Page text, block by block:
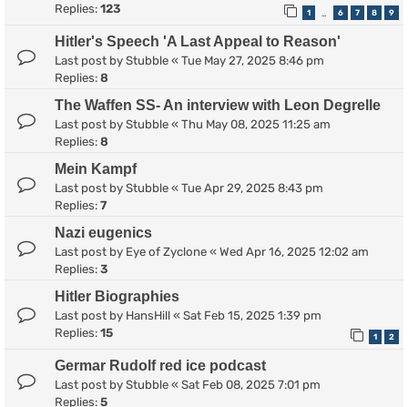
Replies: 123 1 6 7 8 9
Hitler's Speech 'A Last Appeal to Reason'
Last post by Stubble « Tue May 27, 2025 8:46 pm
Replies: 8
The Waffen SS- An interview with Leon Degrelle
Last post by Stubble « Thu May 08, 2025 11:25 am
Replies: 8
Mein Kampf
Last post by Stubble « Tue Apr 29, 2025 8:43 pm
Replies: 7
Nazi eugenics
Last post by Eye of Zyclone « Wed Apr 16, 2025 12:02 am
Replies: 3
Hitler Biographies
Last post by HansHill « Sat Feb 15, 2025 1:39 pm
Replies: 15 1 2
Germar Rudolf red ice podcast
Last post by Stubble « Sat Feb 08, 2025 7:01 pm
Replies: 5